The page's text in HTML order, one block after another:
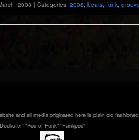
2008 | Categories: 2008, beats, funk, groove
and all media originated here is plain old
"Pod of Funk" "Funkpod"